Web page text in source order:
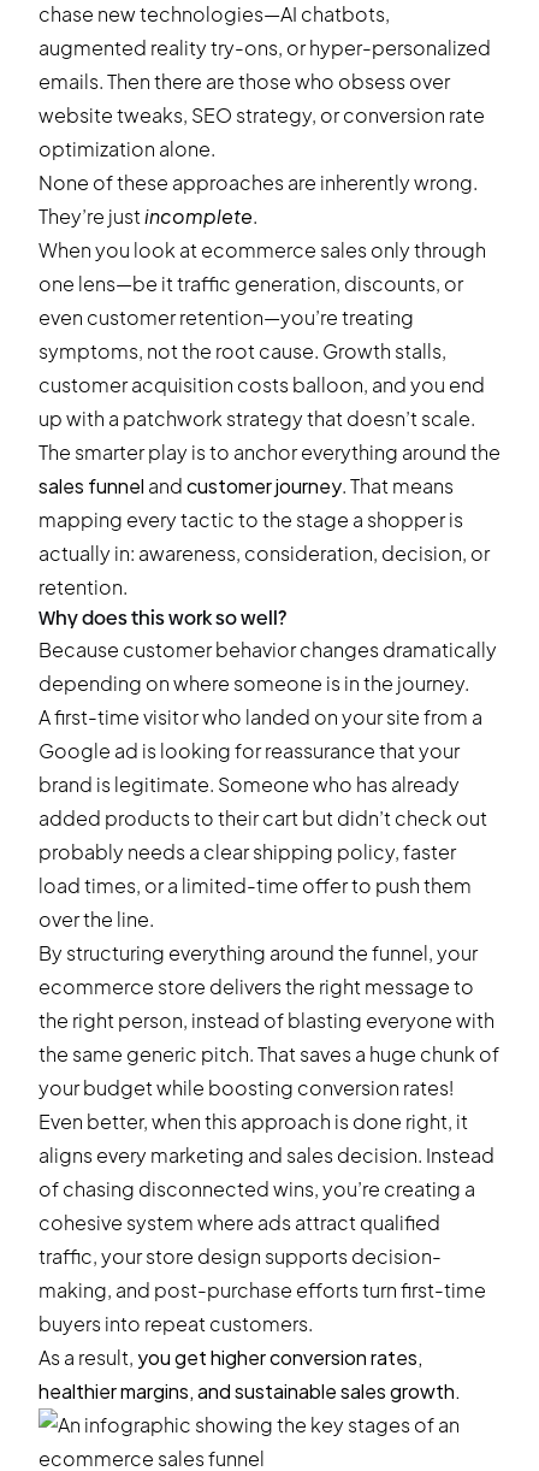
chase new technologies—AI chatbots,
augmented reality try-ons, or hyper-personalized
emails. Then there are those who obsess over
website tweaks, SEO strategy, or conversion rate
optimization alone.
None of these approaches are inherently wrong.
They’re justincomplete.
When you look at ecommerce sales only through
one lens—be it traffic generation, discounts, or
even customer retention—you’re treating
symptoms, not the root cause. Growth stalls,
customer acquisition costs balloon, and you end
up with a patchwork strategy that doesn’t scale.
The smarter play is to anchor everything around the
sales funnel andcustomer journey. That means
mapping every tactic to the stage a shopper is
actually in: awareness, consideration, decision, or
retention.
Why does this work so well?
Because customer behavior changes dramatically
depending on where someone is in the journey.
A first-time visitor who landed on your site from a
Google ad is looking for reassurance that your
brand is legitimate. Someone who has already
added products to their cart but didn’t check out
probably needs a clear shipping policy, faster
load times, or a limited-time offer to push them
over the line.
By structuring everything around the funnel, your
ecommerce store delivers the right message to
the right person, instead of blasting everyone with
the same generic pitch. That saves a huge chunk of
your budget while boosting conversion rates!
Even better, when this approach is done right, it
aligns every marketing and sales decision. Instead
of chasing disconnected wins, you’re creating a
cohesive system where ads attract qualified
traffic, your store design supports decision-
making, and post-purchase efforts turn first-time
buyers into repeat customers.
As a result, you get higher conversion rates,
healthier margins, and sustainable sales growth.